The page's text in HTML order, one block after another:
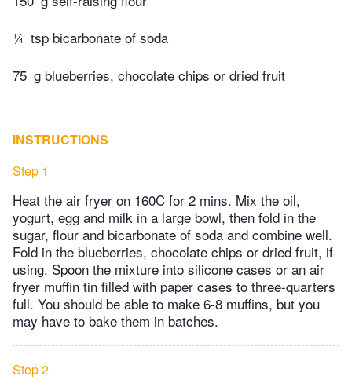
¼ tsp bicarbonate of soda
75 g blueberries, chocolate chips or dried fruit
INSTRUCTIONS
Step 1
Heat the air fryer on 160C for 2 mins. Mix the oil,
yogurt, egg and milk in a large bowl, then fold in the
sugar, flour and bicarbonate of soda and combine well.
Fold in the blueberries, chocolate chips or dried fruit, if
using. Spoon the mixture into silicone cases or an air
fryer muffin tin filled with paper cases to three-quarters
full. You should be able to make 6-8 muffins, but you
may have to bake them in batches.
Step 2